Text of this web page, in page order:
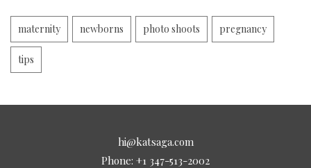
maternity newborns photo shoots pregnancy
tips
hi@katsaga.com
Phone: +1 347-513-2002